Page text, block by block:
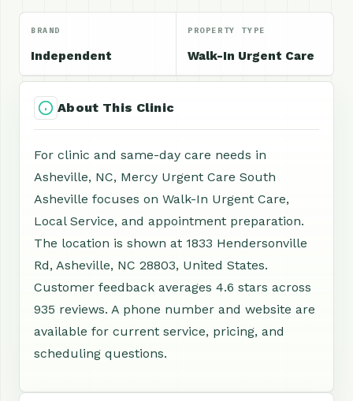
BRAND
Independent
PROPERTY TYPE
Walk-In Urgent Care
About This Clinic
For clinic and same-day care needs in
Asheville, NC, Mercy Urgent Care South
Asheville focuses on Walk-In Urgent Care,
Local Service, and appointment preparation.
The location is shown at 1833 Hendersonville
Rd, Asheville, NC 28803, United States.
Customer feedback averages 4.6 stars across
935 reviews. A phone number and website are
available for current service, pricing, and
scheduling questions.